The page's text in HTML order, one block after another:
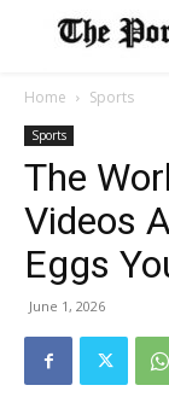
Home Sports
Sports
The
Videos
Eggs
June 1, 2026